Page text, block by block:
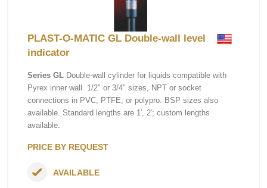
PLAST-O-MATIC GL Double-wall level
indicator
Series GL Double-wall cylinder for liquids compatible with
Pyrex inner wall. 1/2″ or 3/4″ sizes, NPT or socket
connections in PVC, PTFE, or polypro. BSP sizes also
available. Standard lengths are 1′, 2′; custom lengths
available.
PRICE BY REQUEST
AVAILABLE